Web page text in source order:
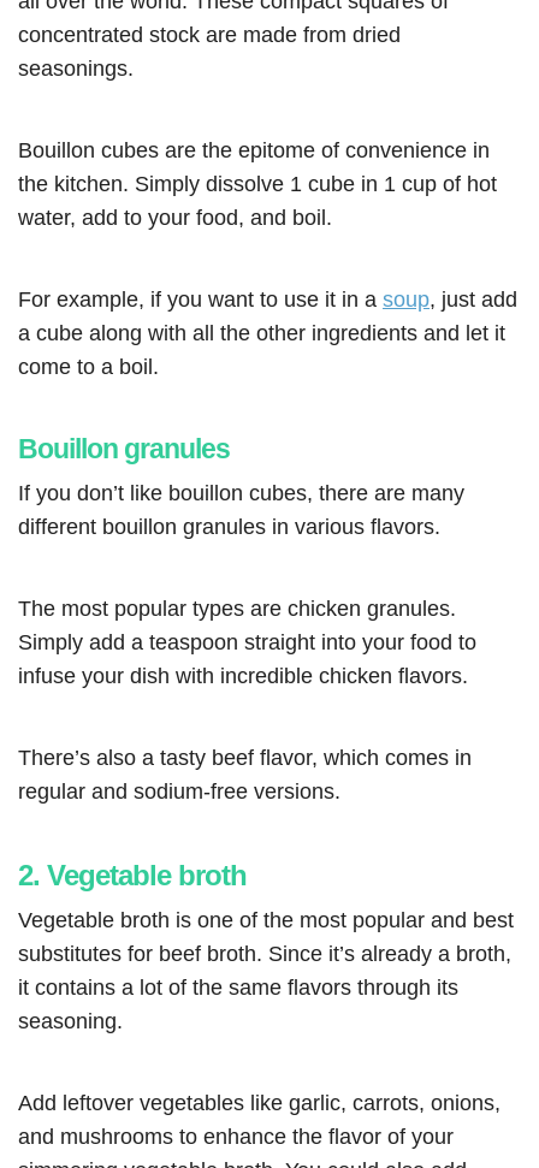
concentrated stock are made from dried
seasonings.
Bouillon cubes are the epitome of convenience in
the kitchen. Simply dissolve 1 cube in 1 cup of hot
water, add to your food, and boil.
For example, if you want to use it in a soup, just add
a cube along with all the other ingredients and let it
come to a boil.
Bouillon granules
If you don’t like bouillon cubes, there are many
different bouillon granules in various flavors.
The most popular types are chicken granules.
Simply add a teaspoon straight into your food to
infuse your dish with incredible chicken flavors.
There’s also a tasty beef flavor, which comes in
regular and sodium-free versions.
2. Vegetable broth
Vegetable broth is one of the most popular and best
substitutes for beef broth. Since it’s already a broth,
it contains a lot of the same flavors through its
seasoning.
Add leftover vegetables like garlic, carrots, onions,
and mushrooms to enhance the flavor of your